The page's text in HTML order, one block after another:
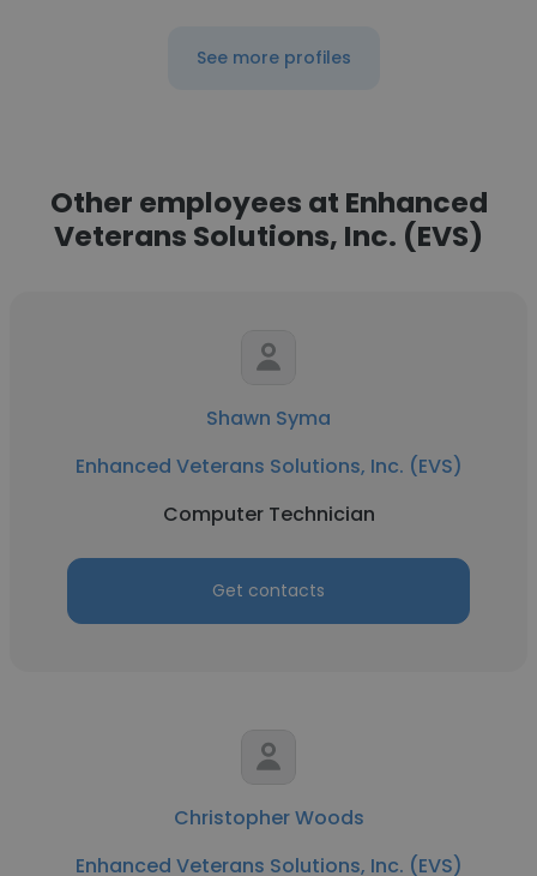
See more profiles
Other employees at Enhanced
Veterans Solutions, Inc. (EVS)
Shawn Syma
Enhanced Veterans Solutions, Inc. (EVS)
Computer Technician
Get contacts
Christopher Woods
Enhanced Veterans Solutions, Inc. (EVS)